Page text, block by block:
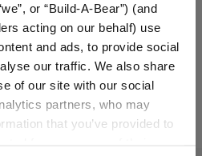
or “Build-A-Bear”) (and
acting on our behalf) use
and ads, to provide social
our traffic. We also share
of our site with our social
partners, who may
that you’ve provided to
lanyard: Keep your
wherever you go this
phone bag & lanyard.
bag and 24” polyester